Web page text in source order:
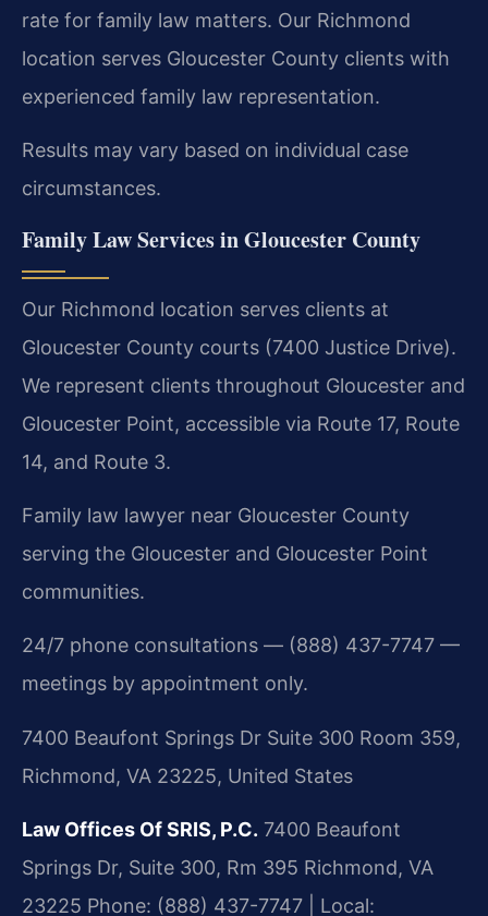
rate for family law matters. Our Richmond
location serves Gloucester County clients with
experienced family law representation.
Results may vary based on individual case
circumstances.
Family Law Services in Gloucester County
Our Richmond location serves clients at
Gloucester County courts (7400 Justice Drive).
We represent clients throughout Gloucester and
Gloucester Point, accessible via Route 17, Route
14, and Route 3.
Family law lawyer near Gloucester County
serving the Gloucester and Gloucester Point
communities.
24/7 phone consultations — (888) 437-7747 —
meetings by appointment only.
7400 Beaufont Springs Dr Suite 300 Room 359,
Richmond, VA 23225, United States
Law Offices Of SRIS, P.C. 7400 Beaufont
Springs Dr, Suite 300, Rm 395 Richmond, VA
23225 Phone: (888) 437-7747 | Local: